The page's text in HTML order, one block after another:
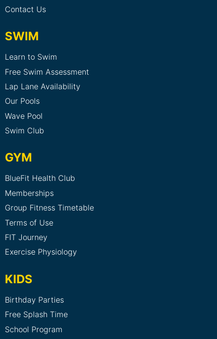
Contact Us
SWIM
Learn to Swim
Free Swim Assessment
Lap Lane Availability
Our Pools
Wave Pool
Swim Club
GYM
BlueFit Health Club
Memberships
Group Fitness Timetable
Terms of Use
FIT Journey
Exercise Physiology
KIDS
Birthday Parties
Free Splash Time
School Program